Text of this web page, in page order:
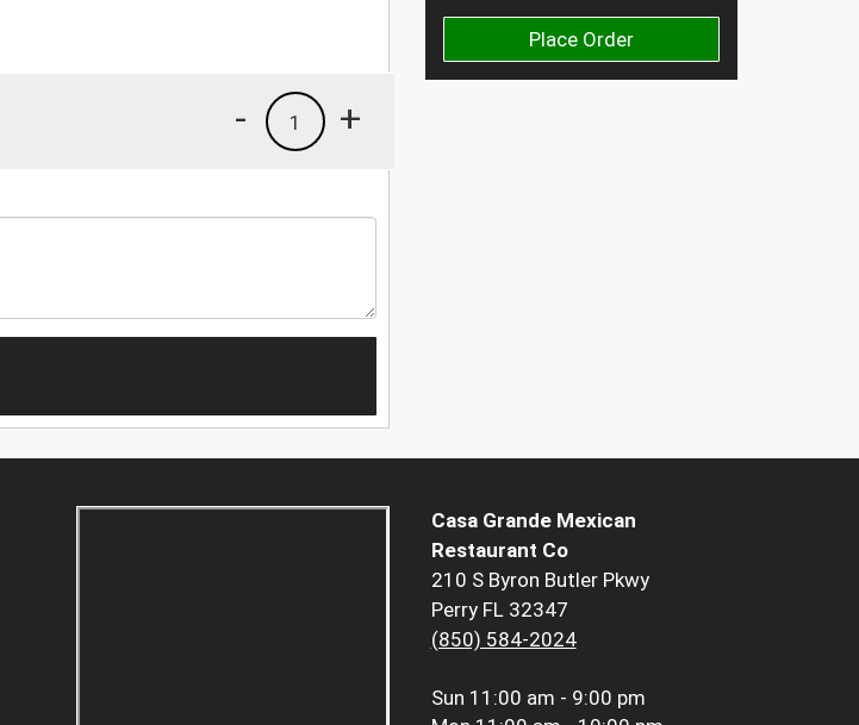
Place Order
+
1
-
Casa Grande Mexican
Restaurant Co
210 S Byron Butler Pkwy
Perry FL 32347
(850) 584-2024
Sun 11:00 am - 9:00 pm